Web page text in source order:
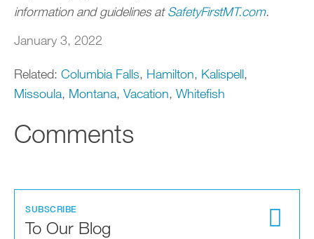
information and guidelines atSafetyFirstMT.com.
January 3, 2022
Related: Columbia Falls, Hamilton, Kalispell,
Missoula, Montana, Vacation, Whitefish
Comments
SUBSCRIBE
To Our Blog